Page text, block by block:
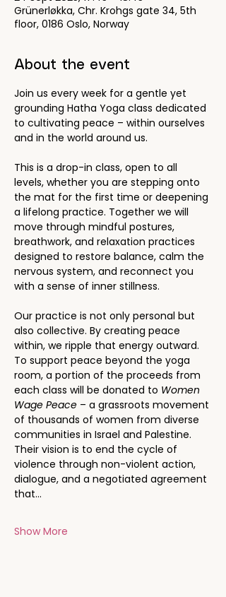
Grünerløkka, Chr. Krohgs gate 34, 5th
floor, 0186 Oslo, Norway
About the event
Join us every week for a gentle yet
grounding Hatha Yoga class dedicated
to cultivating peace – within ourselves
and in the world around us.
This is a drop-in class, open to all
levels, whether you are stepping onto
the mat for the first time or deepening
a lifelong practice. Together we will
move through mindful postures,
breathwork, and relaxation practices
designed to restore balance, calm the
nervous system, and reconnect you
with a sense of inner stillness.
Our practice is not only personal but
also collective. By creating peace
within, we ripple that energy outward.
To support peace beyond the yoga
room, a portion of the proceeds from
each class will be donated to Women
Wage Peace – a grassroots movement
of thousands of women from diverse
communities in Israel and Palestine.
Their vision is to end the cycle of
violence through non-violent action,
dialogue, and a negotiated agreement
that…
Show More